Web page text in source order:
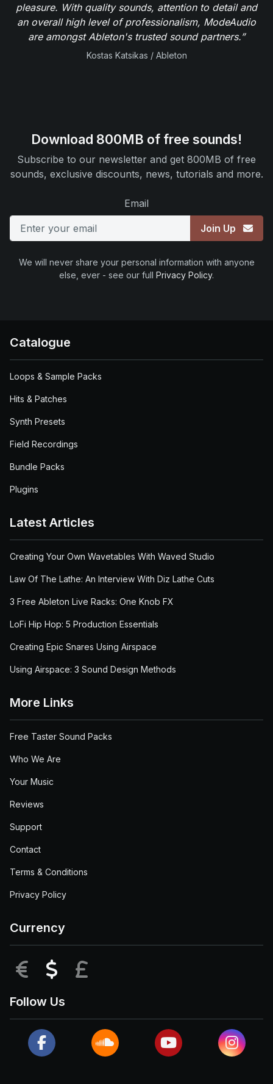
pleasure. With quality sounds, attention to detail and
an overall high level of professionalism, ModeAudio
are amongst Ableton's trusted sound partners.”
Kostas Katsikas / Ableton
Download 800MB of free sounds!
Subscribe to our newsletter and get 800MB of free
sounds, exclusive discounts, news, tutorials and more.
Email
Join Up
We will never share your personal information with anyone
else, ever - see our full Privacy Policy.
Catalogue
Loops & Sample Packs
Hits & Patches
Synth Presets
Field Recordings
Bundle Packs
Plugins
Latest Articles
Creating Your Own Wavetables With Waved Studio
Law Of The Lathe: An Interview With Diz Lathe Cuts
3 Free Ableton Live Racks: One Knob FX
LoFi Hip Hop: 5 Production Essentials
Creating Epic Snares Using Airspace
Using Airspace: 3 Sound Design Methods
More Links
Free Taster Sound Packs
Who We Are
Your Music
Reviews
Support
Contact
Terms & Conditions
Privacy Policy
Currency
EUR USD
Follow Us